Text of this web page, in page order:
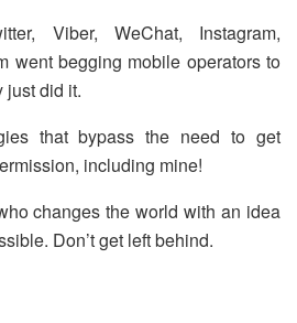
Viber, WeChat, Instagram,
went begging mobile operators to
just did it.
that bypass the need to get
including mine!
changes the world with an idea
Don’t get left behind.